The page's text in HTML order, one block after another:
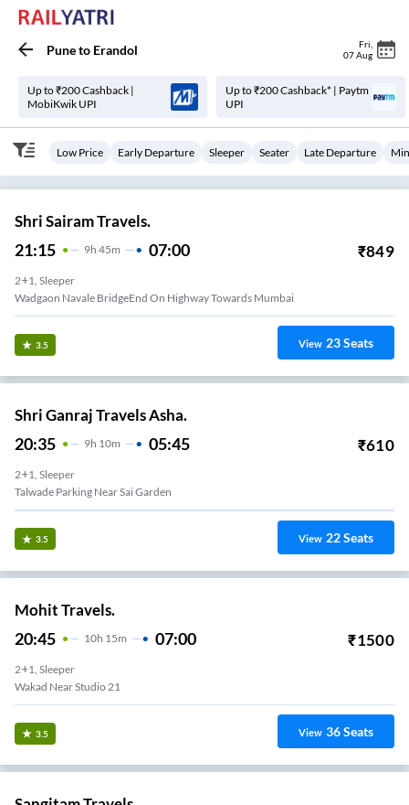
Puneto Erandol Fri
07 Aug
Up to ₹200 Cashback |
MobiKwik UPI
Up to ₹200 Cashback* | Paytm
UPI
Low Price Early Departure Sleeper Seater Late Departure
Shri Sairam Travels.
21:15 9H 45m 07:00 ₹849
2+1, Sleeper
Wadgaon Navale BridgeEnd On Highway Towards Mumbai
3.5 View 23Seats
Shri Ganraj Travels Asha.
20:35 9H 10m 05:45 ₹610
2+1, Sleeper
Talwade Parking Near Sai Garden
3.5 View 22Seats
Mohit Travels.
20:45 10H 15m 07:00 ₹1500
2+1, Sleeper
Wakad Near Studio 21
3.5 View 36Seats